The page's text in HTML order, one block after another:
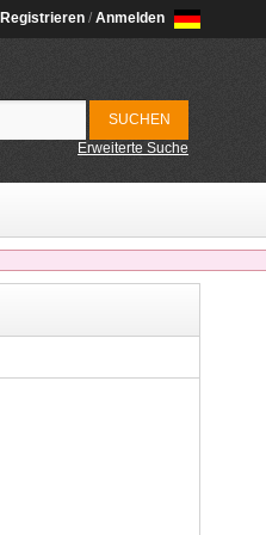
Registrieren / Anmelden
Erweiterte Suche